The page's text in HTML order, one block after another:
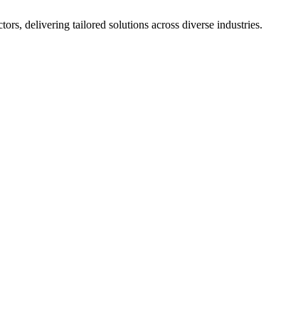
delivering tailored solutions across diverse industries.